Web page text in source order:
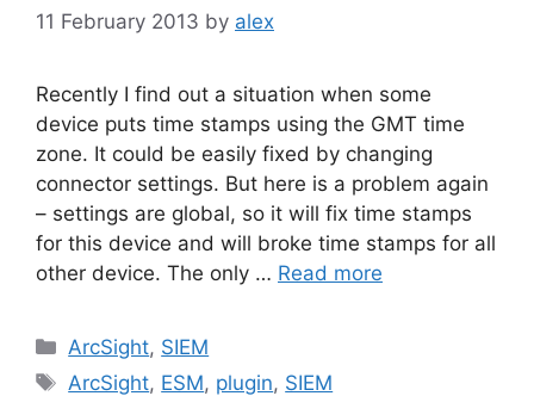
11 February 2013 by alex
Recently I find out a situation when some
device puts time stamps using the GMT time
zone. It could be easily fixed by changing
connector settings. But here is a problem again
– settings are global, so it will fix time stamps
for this device and will broke time stamps for all
other device. The only … Read more
Categories
ArcSight, SIEM
Tags
ArcSight, ESM, plugin, SIEM